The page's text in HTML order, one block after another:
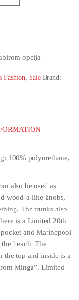
opcija
Fashion, Sale Brand:
100% polyurethane,
also be used as
wood-a-like knobs,
The trunks also
is a Limited 20th
and Marinepool
beach. The
the top and inside is a
Minga”. Limited